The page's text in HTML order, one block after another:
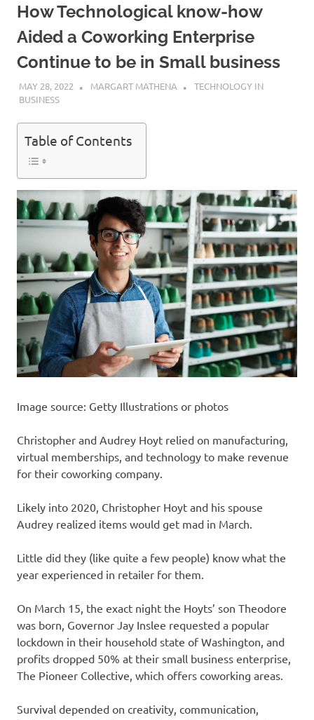
How Technological know-how
Aided a Coworking Enterprise
Continue to be in Small business
MAY 28, 2022 MARGART MATHENA
TECHNOLOGY IN
BUSINESS
Table of Contents
Image source: Getty Illustrations or photos
Christopher and Audrey Hoyt relied on manufacturing,
virtual memberships, and technology to make revenue
for their coworking company.
Likely into 2020, Christopher Hoyt and his spouse
Audrey realized items would get mad in March.
Little did they (like quite a few people) know what the
year experienced in retailer for them.
On March 15, the exact night the Hoyts’ son Theodore
was born, Governor Jay Inslee requested a popular
lockdown in their household state of Washington, and
profits dropped 50% at their small business enterprise,
The Pioneer Collective, which offers coworking areas.
Survival depended on creativity, communication,